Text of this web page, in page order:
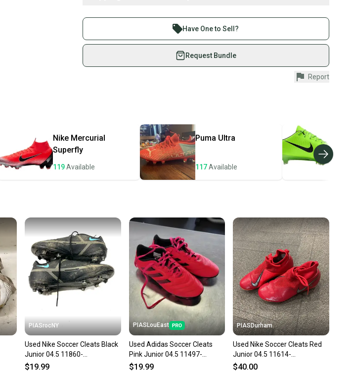
Join more than 1 million athletes buying and selling on
SidelineSwap. Save up to 70% on quality new and used gear,
sold by athletes just like you.
Shop safely with our buyer guarantee.
Every purchase is protected by our buyer guarantee. If you don’t
once the item is shipped by the seller). We provide sellers with
a prepaid shipping label, and buyers receive tracking
notifications until the item arrives at your doorstep.
Save money. Save the planet.
Our community is built on trust.
Sellers receive feedback on every transaction, so you can feel
confident before you purchase. Easily message the seller with
questions about your item at any time.
Have One to Sell?
Request Bundle
Report
Nike Mercurial
Superfly
119Available
Puma Ultra
117Available
PIASrocNY
Used Nike Soccer Cleats Black
Junior 04.5 11860-
s000282286
$19.99
PIASLouEast
Used Adidas Soccer Cleats
Pink Junior 04.5 11497-
s000157845
$19.99
PIASDurham
Used Nike Soccer Cleats Red
Junior 04.5 11614-
s000232118
$40.00